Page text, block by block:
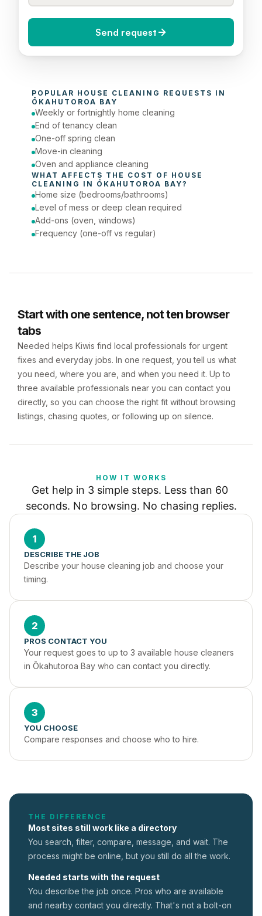
Today (Urgent)
Phone number
Send request
POPULAR HOUSE CLEANING
ŌKAHUTOROA BAY
Weekly or fortnightly home cleaning
End of tenancy clean
One-off spring clean
Move-in cleaning
Oven and appliance cleaning
WHAT AFFECTS THE COST OF HOUSE
CLEANING IN ŌKAHUTOROA BAY?
Home size (bedrooms/bathrooms)
Level of mess or deep clean required
Add-ons (oven, windows)
Frequency (one-off vs regular)
Start with one sentence, not ten browser
tabs
Needed helps Kiwis find local professionals for urgent
fixes and everyday jobs. In one request, you tell us what
you need, where you are, and when you need it. Up to
three available professionals near you can contact you
directly, so you can choose the right fit without browsing
listings, chasing quotes, or following up on silence.
HOW IT WORKS
Get help in 3 simple steps. Less than 60
seconds. No browsing. No chasing replies.
1
DESCRIBE THE JOB
Describe your house cleaning job and choose your
timing.
2
PROS CONTACT YOU
Your request goes to up to 3 available house cleaners
in Ōkahutoroa Bay who can contact you directly.
3
YOU CHOOSE
Compare responses and choose who to hire.
THE DIFFERENCE
Most sites still work like a directory
You search, filter, compare, message, and wait. The
process might be online, but you still do all the work.
Needed starts with the request
You describe the job once. Pros who are available
and nearby contact you directly. That's not a bolt-on